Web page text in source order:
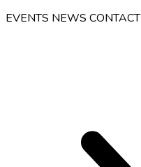
EVENTS NEWS CONTACT